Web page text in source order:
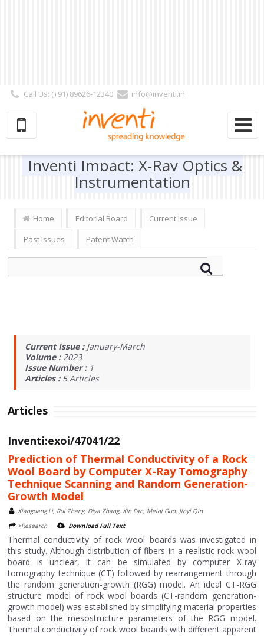
Call Us: (+91) 89626-12340
info@inventi.in
Subscriber | Author| Reviewer
Inventi Impact: X-Ray Optics &
Instrumentation
Home Editorial Board
Current Issue
Past Issues
Patent Watch
Current Issue : January-March
Volume :2023
Issue Number : 1
Articles : 5Articles
Articles
Inventi:exoi/47041/22
Prediction of Thermal Conductivity of a Rock
Wool Board by Computer X-Ray Tomography
Technique Scanning and Random Generation-
Growth Model
Xiaoguang Li, Rui Zhang, Diya Zhang, Xin Fan, Meiqi Guo, Jinyi Qin
>Research
Download Full Text
Thermal conductivity of rock wool boards was investigated in
this study. Although distribution of fibers in a realistic rock wool
board is unclear, it can be simulated by computer X-ray
tomography technique (CT) followed by rearrangement through
the random generation-growth (RGG) model. An ideal CT-RGG
structure model of rock wool boards (CT-random generation-
growth model) was established by simplifying material properties
based on the mesostructure parameters of the RGG model.
Thermal conductivity of rock wool boards with different apparent